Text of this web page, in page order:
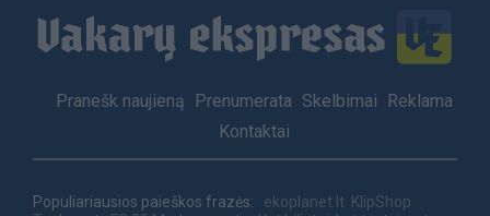
Footer
Pranešk naujieną Prenumerata Skelbimai
Reklama
Kontaktai
Populiariausios paieškos frazės: ekoplanet.lt KlipShop